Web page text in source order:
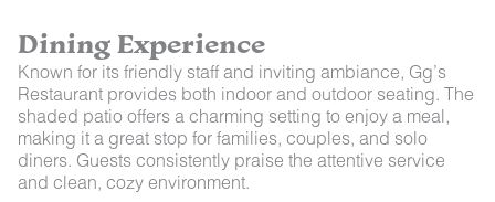
Dining Experience
Known for its friendly staff and inviting ambiance, Gg’s
Restaurant provides both indoor and outdoor seating. The
shaded patio offers a charming setting to enjoy a meal,
making it a great stop for families, couples, and solo
diners. Guests consistently praise the attentive service
and clean, cozy environment.